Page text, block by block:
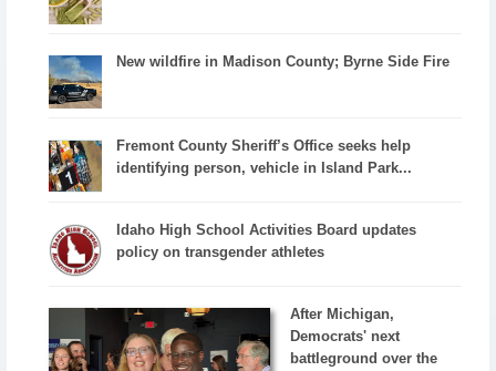
New wildfire in Madison County; Byrne Side Fire
Fremont County Sheriff’s Office seeks help
identifying person, vehicle in Island Park...
Idaho High School Activities Board updates
policy on transgender athletes
After Michigan,
Democrats' next
battleground over the